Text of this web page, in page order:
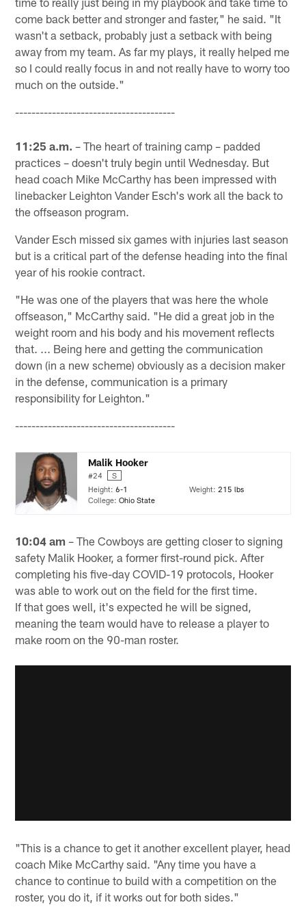
come back better and stronger and faster," he said. "It
wasn't a setback, probably just a setback with being
away from my team. As far my plays, it really helped me
so I could really focus in and not really have to worry too
much on the outside."
---------------------------------------
11:25 a.m. – The heart of training camp – padded
practices – doesn't truly begin until Wednesday. But
head coach Mike McCarthy has been impressed with
linebacker Leighton Vander Esch's work all the back to
the offseason program.
Vander Esch missed six games with injuries last season
but is a critical part of the defense heading into the final
year of his rookie contract.
"He was one of the players that was here the whole
offseason," McCarthy said. "He did a great job in the
weight room and his body and his movement reflects
that. ... Being here and getting the communication
down (in a new scheme) obviously as a decision maker
in the defense, communication is a primary
responsibility for Leighton."
---------------------------------------
Malik Hooker
#24
S
Height:6-1 Weight: 215 lbs
College:Ohio State
10:04 am – The Cowboys are getting closer to signing
safety Malik Hooker, a former first-round pick. After
completing his five-day COVID-19 protocols, Hooker
was able to work out on the field for the first time.
If that goes well, it's expected he will be signed,
meaning the team would have to release a player to
make room on the 90-man roster.
"This is a chance to get it another excellent player, head
coach Mike McCarthy said. "Any time you have a
chance to continue to build with a competition on the
roster, you do it, if it works out for both sides."